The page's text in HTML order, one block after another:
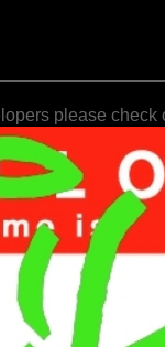
please check